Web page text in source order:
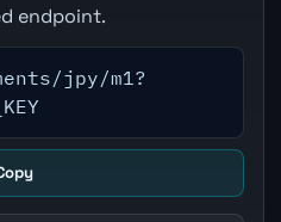
endpoint.
jpy/m1?